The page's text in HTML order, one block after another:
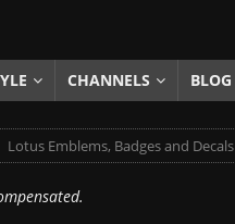
CHANNELS BLOG
Lotus Emblems, Badges and Decals